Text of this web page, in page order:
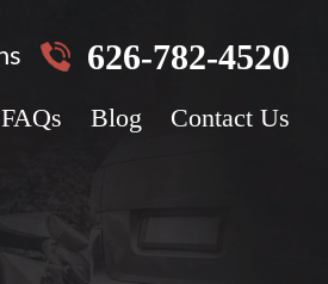
626-782-4520
FAQs Blog Contact Us